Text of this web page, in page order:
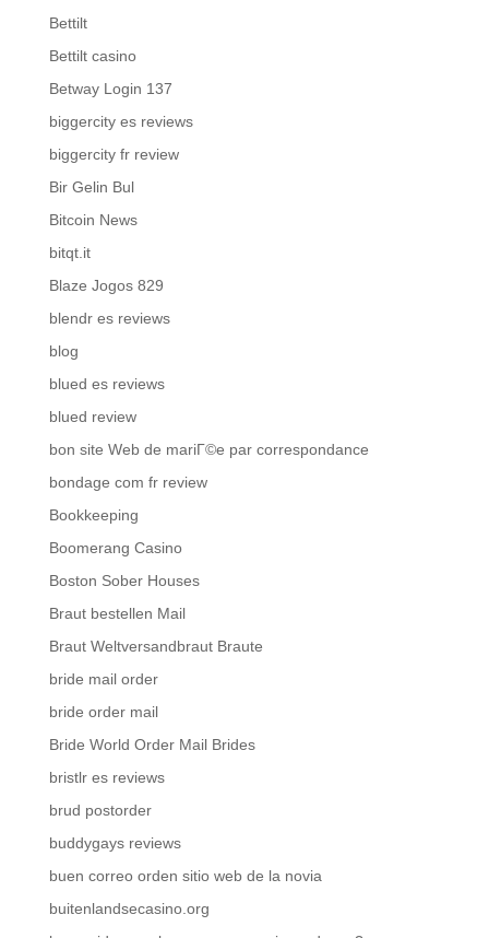
Bettilt
Bettilt casino
Betway Login 137
biggercity es reviews
biggercity fr review
Bir Gelin Bul
Bitcoin News
bitqt.it
Blaze Jogos 829
blendr es reviews
blog
blued es reviews
blued review
bon site Web de mariГ©e par correspondance
bondage com fr review
Bookkeeping
Boomerang Casino
Boston Sober Houses
Braut bestellen Mail
Braut Weltversandbraut Braute
bride mail order
bride order mail
Bride World Order Mail Brides
bristlr es reviews
brud postorder
buddygays reviews
buen correo orden sitio web de la novia
buitenlandsecasino.org